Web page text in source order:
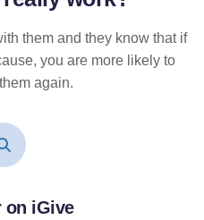
them and they know that if
you are more likely to
again.
on iGive